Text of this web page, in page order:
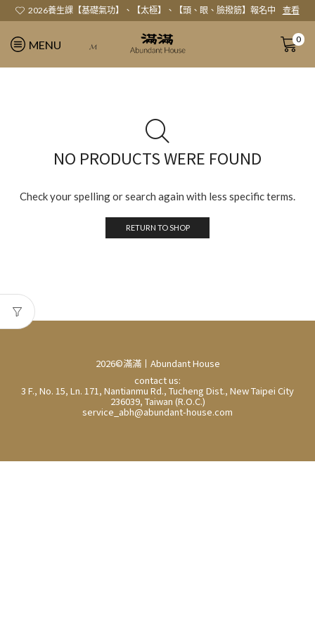
2026養生課【基礎氣功】、【太極】、【頭、眼、臉撥筋】報名中 查看
MENU 𝓜
0
NO PRODUCTS WERE FOUND
Check your spelling or search again with less specific terms.
RETURN TO SHOP
2026©滿滿丨Abundant House
contact us:
3 F., No. 15, Ln. 171, Nantianmu Rd., Tucheng Dist., New Taipei City
236039, Taiwan (R.O.C.)
service_abh@abundant-house.com